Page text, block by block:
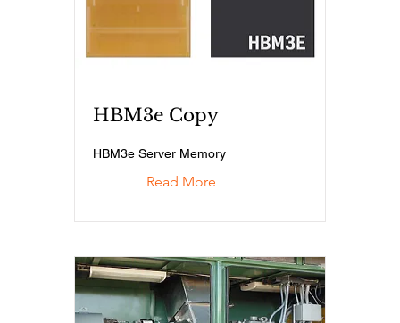
HBM3e Copy
HBM3e Server Memory
Read More